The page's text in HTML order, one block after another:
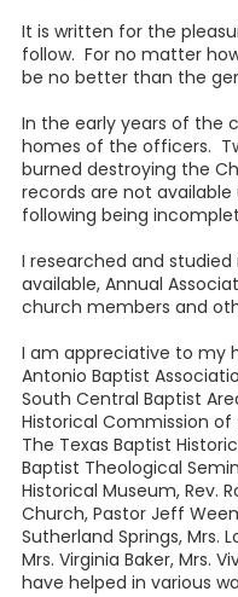
It is written for the
follow. For no matter
be no better than the
In the early years of the
homes of the officers.
burned destroying the
records are not available
following being
I researched and
available, Annual
church members and
I am appreciative to my
Antonio Baptist
South Central Baptist
Historical Commission
The Texas Baptist
Baptist Theological
Historical Museum, Rev.
Church, Pastor Jeff
Sutherland Springs, Mrs.
Mrs. Virginia Baker, Mrs.
have helped in various